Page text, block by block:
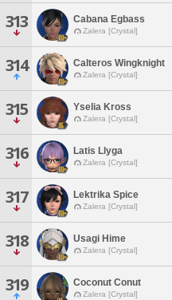
313 Cabana Egbass
Zalera [Crystal]
314 Calteros Wingknight
Zalera [Crystal]
315 Yselia Kross
Zalera [Crystal]
316 Latis Llyga
Zalera [Crystal]
317 Lektrika Spice
Zalera [Crystal]
318 Usagi Hime
Zalera [Crystal]
319 Coconut Conut
Zalera [Crystal]